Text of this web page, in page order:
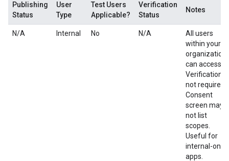
Publishing
Status
User
Type
Test Users
Applicable?
Verification
Status
Notes
N/A Internal No N/A
All users
within your
organization
can access.
Verification is
not required.
Consent
screen may
not list
scopes.
Useful for
internal-only
apps.